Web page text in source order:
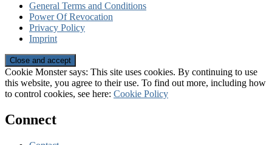
General Terms and Conditions
Power Of Revocation
Privacy Policy
Imprint
Cookie Monster says: This site uses cookies. By continuing to use
this website, you agree to their use. To find out more, including how
to control cookies, see here: Cookie Policy
Connect